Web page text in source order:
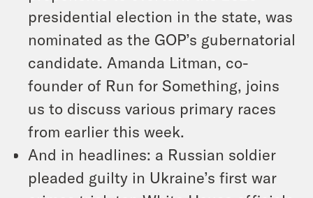
presidential election in the state, was
nominated as the GOP’s gubernatorial
candidate. Amanda Litman, co-
founder of Run for Something, joins
us to discuss various primary races
from earlier this week.
And in headlines: a Russian soldier
pleaded guilty in Ukraine’s first war